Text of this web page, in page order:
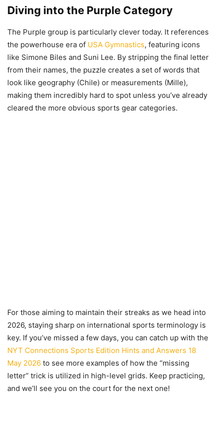
Diving into the Purple Category
The Purple group is particularly clever today. It references
the powerhouse era of USA Gymnastics, featuring icons
like Simone Biles and Suni Lee. By stripping the final letter
from their names, the puzzle creates a set of words that
look like geography (Chile) or measurements (Mille),
making them incredibly hard to spot unless you’ve already
cleared the more obvious sports gear categories.
For those aiming to maintain their streaks as we head into
2026, staying sharp on international sports terminology is
key. If you’ve missed a few days, you can catch up with the
NYT Connections Sports Edition Hints and Answers 18
May 2026 to see more examples of how the “missing
letter” trick is utilized in high-level grids. Keep practicing,
and we’ll see you on the court for the next one!